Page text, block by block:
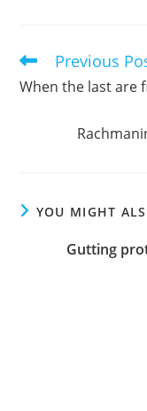
Read
more
articles
Previous
When the last are
YOU MIGHT
Gutting